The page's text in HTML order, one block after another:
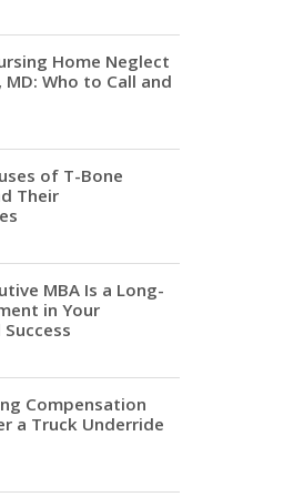
Home Neglect
Who to Call and
of T-Bone
Their
MBA Is a Long-
in Your
Compensation
a Truck Underride